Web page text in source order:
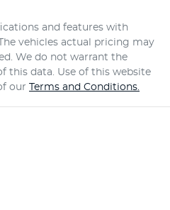
and features with
The vehicles actual pricing may
We do not warrant the
this data. Use of this website
our Terms and Conditions.